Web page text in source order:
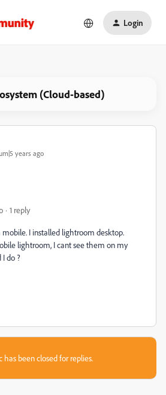
Login
(Cloud-based)
years ago
1 reply
I installed lightroom desktop.
lightroom, I cant see them on my
I do ?
has been closed for replies.